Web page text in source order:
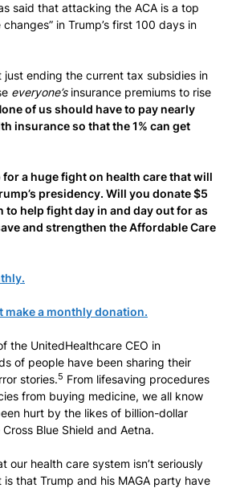
said that attacking the ACA is a top
in Trump’s first 100 days in
ending the current tax subsidies in
everyone’sinsurance premiums to rise
of us should have to pay nearly
insurance so that the 1% can get
for a huge fight on health care that will
presidency. Will you donate $5
to help fight day in and day out for as
and strengthen the Affordable Care
make a monthly donation.
the UnitedHealthcare CEO in
of people have been sharing their
stories.5 From lifesaving procedures
from buying medicine, we all know
hurt by the likes of billion-dollar
Blue Shield and Aetna.
our health care system isn’t seriously
that Trump and his MAGA party have